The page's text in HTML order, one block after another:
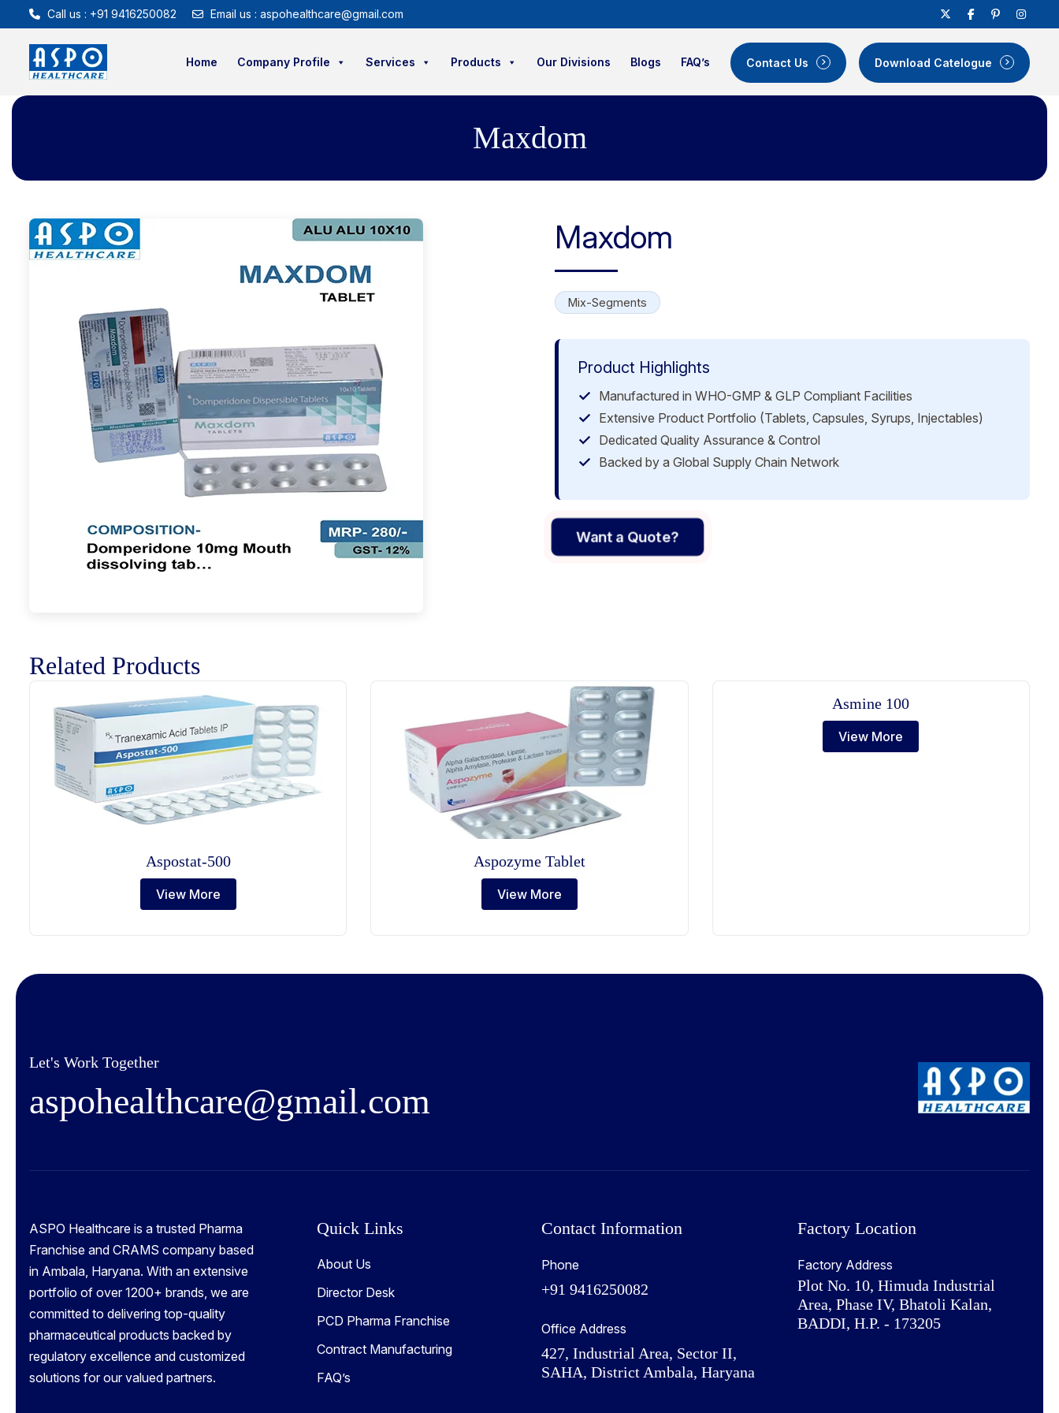
Call us : +91 9416250082 Email us : aspohealthcare@gmail.com
Home Company Profile Services Products Our Divisions Blogs FAQ’s Contact Us Download Catelogue
Maxdom
Maxdom
Mix-Segments
Product Highlights
Manufactured in WHO-GMP & GLP Compliant Facilities
Extensive Product Portfolio (Tablets, Capsules, Syrups, Injectables)
Dedicated Quality Assurance & Control
Backed by a Global Supply Chain Network
Want a Quote?
Related Products
Aspostat-500
View More
Aspozyme Tablet
View More
Asmine 100
View More
Let's Work Together
aspohealthcare@gmail.com
ASPO Healthcare is a trusted Pharma
Franchise and CRAMS company based
in Ambala, Haryana. With an extensive
portfolio of over 1200+ brands, we are
committed to delivering top-quality
pharmaceutical products backed by
regulatory excellence and customized
solutions for our valued partners.
Quick Links
About Us
Director Desk
PCD Pharma Franchise
Contract Manufacturing
FAQ’s
Contact Information
Phone
+91 9416250082
Office Address
427, Industrial Area, Sector II,
SAHA, District Ambala, Haryana
Factory Location
Factory Address
Plot No. 10, Himuda Industrial
Area, Phase IV, Bhatoli Kalan,
BADDI, H.P. - 173205